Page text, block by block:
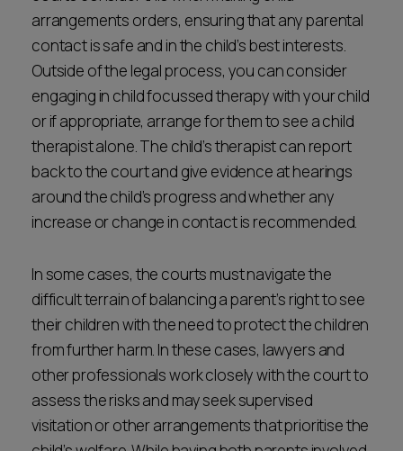
arrangements orders, ensuring that any parental
contact is safe and in the child’s best interests.
Outside of the legal process, you can consider
engaging in child focussed therapy with your child
or if appropriate, arrange for them to see a child
therapist alone. The child’s therapist can report
back to the court and give evidence at hearings
around the child’s progress and whether any
increase or change in contact is recommended.
In some cases, the courts must navigate the
difficult terrain of balancing a parent’s right to see
their children with the need to protect the children
from further harm. In these cases, lawyers and
other professionals work closely with the court to
assess the risks and may seek supervised
visitation or other arrangements that prioritise the